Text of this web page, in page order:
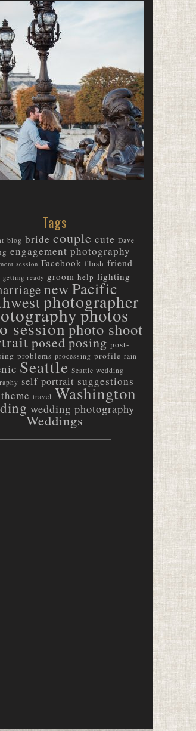
Tags
blog bride couple cute Dave
engagement photography
session Facebook flash friend
getting ready groom help lighting
newPacific
photographer
photos
sessionphoto shoot
posed posing post-
problems processing profile rain
Seattle Seattle wedding
self-portrait suggestions
theme travel Washington
wedding photography
Weddings